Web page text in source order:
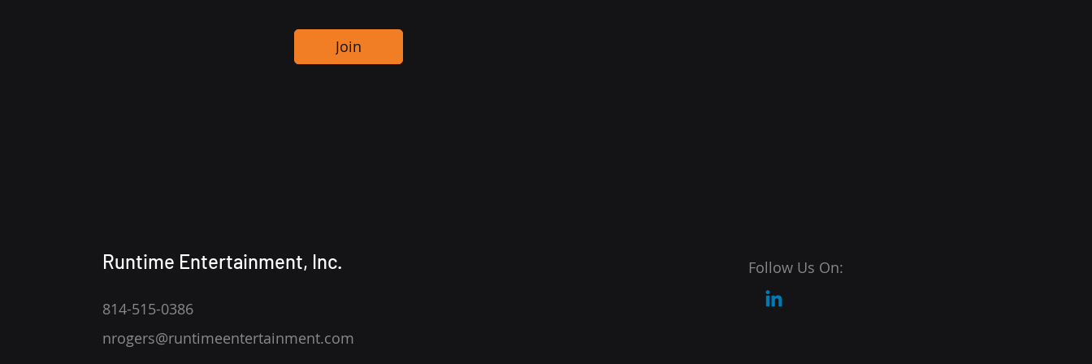
Join
Runtime Entertainment, Inc.
814-515-0386
nrogers@runtimeentertainment.com
Follow Us On: